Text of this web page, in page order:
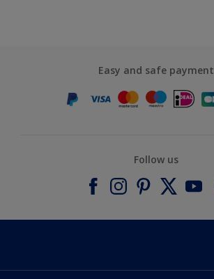
Easy and safe payment
Follow us